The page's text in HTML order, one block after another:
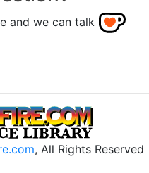
and we can talk
, All Rights Reserved